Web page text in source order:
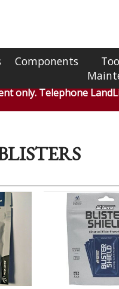
Components
only. Telephone